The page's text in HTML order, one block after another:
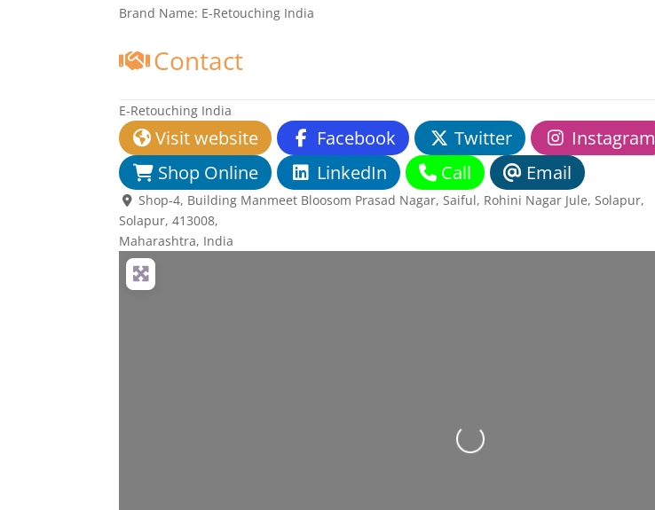
Brand Name: E-Retouching India
Contact
E-Retouching India
Visit website Facebook Twitter
Instagram
Shop Online
LinkedIn Call Email
Shop-4, Building Manmeet Bloosom Prasad Nagar, Saiful, Rohini Nagar Jule, Solapur,
Solapur,413008,
Maharashtra, India
Loading...